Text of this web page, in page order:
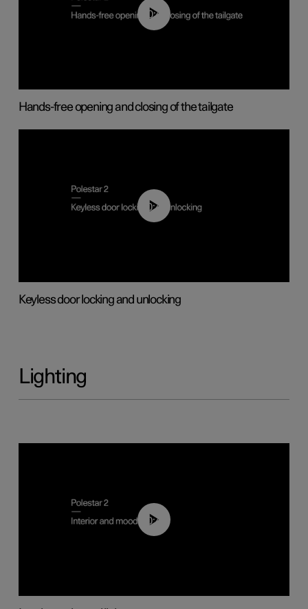
00:42
Hands-free opening and closing of the tailgate
00:45
Keyless door locking and unlocking
Lighting
00:44